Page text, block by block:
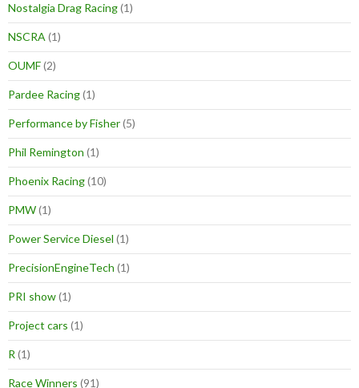
Nostalgia Drag Racing(1)
NSCRA (1)
OUMF(2)
Pardee Racing(1)
Performance by Fisher(5)
Phil Remington (1)
Phoenix Racing(10)
PMW(1)
Power Service Diesel (1)
PrecisionEngineTech (1)
PRI show(1)
Project cars (1)
R (1)
Race Winners (91)